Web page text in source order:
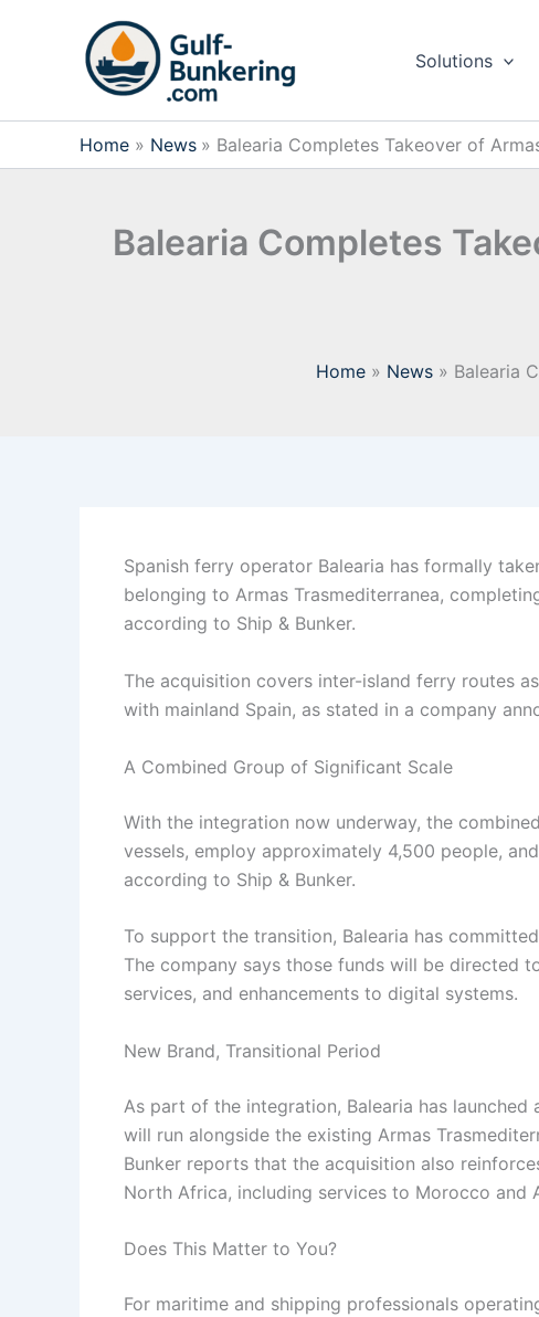
Solutions
Home News Balearia Completes Takeover of
Balearia Completes
Home News Balearia
Spanish ferry operator Balearia has formally
belonging to Armas Trasmediterranea,
according to Ship & Bunker.
The acquisition covers inter-island ferry routes
with mainland Spain, as stated in a company
A Combined Group of Significant Scale
With the integration now underway, the
vessels, employ approximately 4,500 people,
according to Ship & Bunker.
To support the transition, Balearia has
The company says those funds will be directed
services, and enhancements to digital systems.
New Brand, Transitional Period
As part of the integration, Balearia has
will run alongside the existing Armas
Bunker reports that the acquisition also
North Africa, including services to Morocco and
Does This Matter to You?
For maritime and shipping professionals